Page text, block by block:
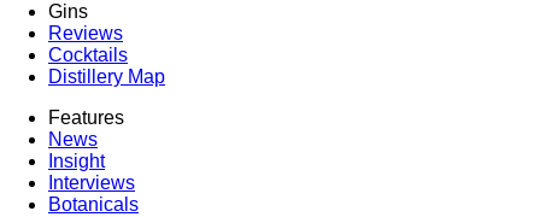
Gins
Reviews
Cocktails
Distillery Map
Features
News
Insight
Interviews
Botanicals